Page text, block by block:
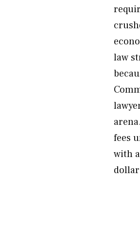
law
fees
with